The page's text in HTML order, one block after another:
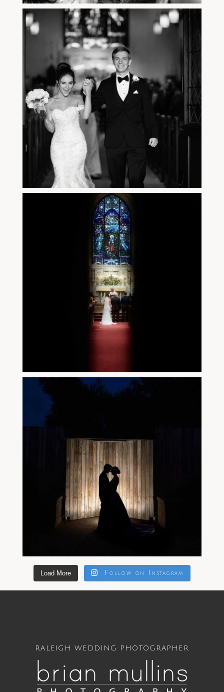
Load More Follow on Instagram
RALEIGH WEDDING PHOTOGRAPHER